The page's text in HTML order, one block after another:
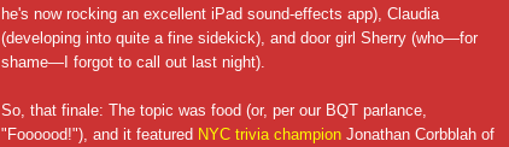
he's now rocking an excellent iPad sound-effects app), Claudia
(developing into quite a fine sidekick), and door girl Sherry (who—for
shame—I forgot to call out last night).
So, that finale: The topic was food (or, per our BQT parlance,
"Foooood!"), and it featured NYC trivia champion Jonathan Corbblah of